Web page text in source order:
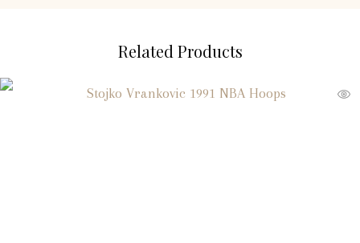
Related Products